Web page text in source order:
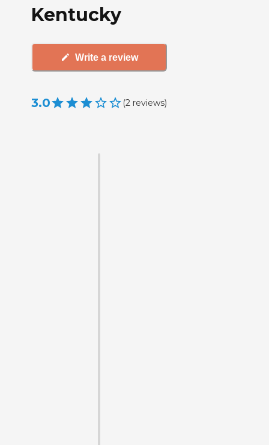
Kentucky
Write a review
3.0 (2 reviews)